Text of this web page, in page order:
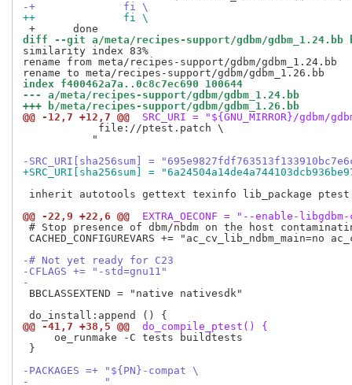
-+		fi \
++ 		fi \
diff --git a/meta/recipes-support/gdbm/gdbm_1.24.bb
similarity index 83%
rename from meta/recipes-support/gdbm/gdbm_1.24.bb
index f400462a7a..0c8c7ec690 100644
--- a/meta/recipes-support/gdbm/gdbm_1.24.bb
+++ b/meta/recipes-support/gdbm/gdbm_1.26.bb
@@ -12,7 +12,7 @@
SRC_URI = "${GNU_MIRROR}/gdbm/
            file://ptest.patch \
           "
-SRC_URI[sha256sum] =
+SRC_URI[sha256sum] =
inherit autotools gettext texinfo lib_package ptest
@@ -22,9 +22,6 @@
EXTRA_OECONF = "--enable-
# Stop presence of dbm/nbdm on the host
CACHED_CONFIGUREVARS += "ac_cv_lib_ndbm_main=no
-# Not yet ready for C23
-CFLAGS += "-std=gnu11"
-
BBCLASSEXTEND = "native nativesdk"
@@ -41,7 +38,5 @@
do_compile_ptest() {
     oe_runmake -C tests buildtests
}
-PACKAGES =+ "${PN}-compat \
-            "